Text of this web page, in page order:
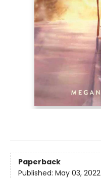
Paperback
Published: May 03, 2022